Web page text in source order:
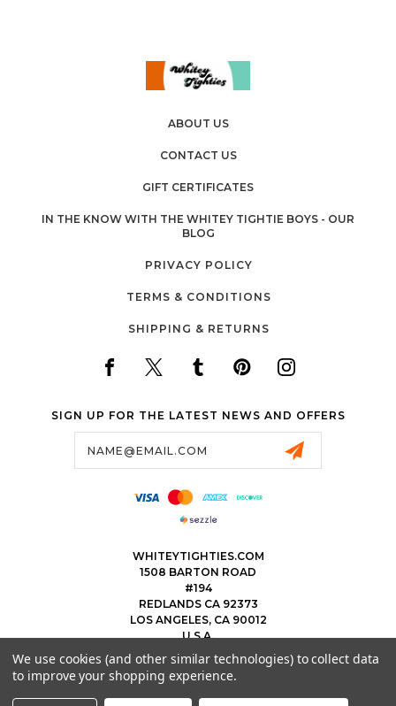
ABOUT US
CONTACT US
GIFT CERTIFICATES
IN THE KNOW WITH THE WHITEY TIGHTIE BOYS - OUR
BLOG
PRIVACY POLICY
TERMS & CONDITIONS
SHIPPING & RETURNS
SIGN UP FOR THE LATEST NEWS AND OFFERS
WHITEYTIGHTIES.COM
1508 BARTON ROAD
#194
REDLANDS CA 92373
LOS ANGELES, CA 90012
U.S.A.
323.475.8375
THEWHITEYTIGHTIEBOYS@WHITEYTIGHTIES.COM
We use cookies (and other similar technologies) to collect data
to improve your shopping experience.